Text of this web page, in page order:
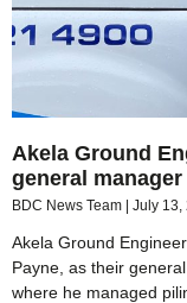
Akela Ground
general manager
BDC News Team July 13,
Akela Ground
Payne, as their
where he managed